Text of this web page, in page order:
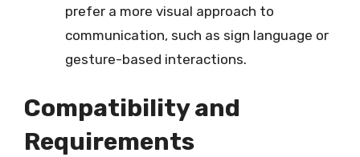
prefer a more visual approach to
communication, such as sign language or
gesture-based interactions.
Compatibility and
Requirements